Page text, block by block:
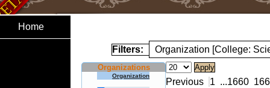
Home
Filters: Organization [College:
Organizations
Organization
Previous 1 ...1660